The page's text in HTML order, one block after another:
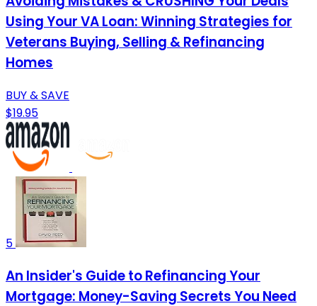
Using Your VA Loan: Winning Strategies for
Veterans Buying, Selling & Refinancing
Homes
BUY & SAVE
$19.95
5
An Insider's Guide to Refinancing Your
Mortgage: Money-Saving Secrets You Need